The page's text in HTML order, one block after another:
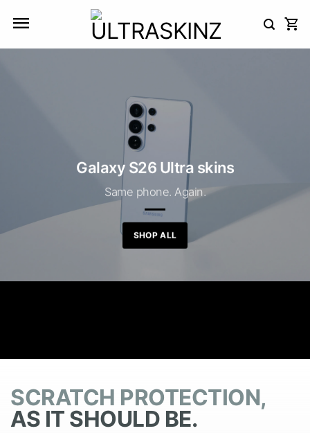
Galaxy S26 Ultra skins
Same phone. Again.
SHOP ALL
SCRATCH PROTECTION,
AS IT SHOULD BE.